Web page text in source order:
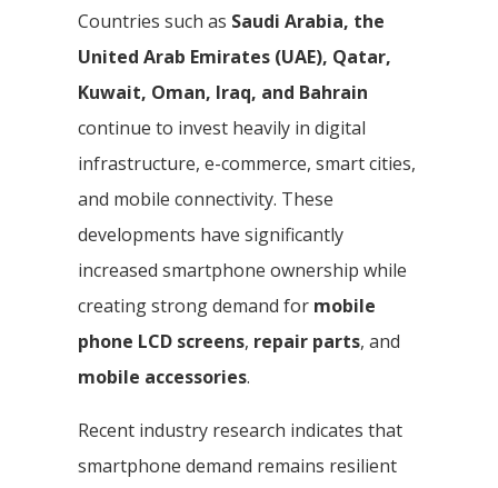
Countries such as Saudi Arabia, the
United Arab Emirates (UAE), Qatar,
Kuwait, Oman, Iraq, and Bahrain
continue to invest heavily in digital
infrastructure, e-commerce, smart cities,
and mobile connectivity. These
developments have significantly
increased smartphone ownership while
creating strong demand for mobile
phone LCD screens, repair parts, and
mobile accessories.
Recent industry research indicates that
smartphone demand remains resilient